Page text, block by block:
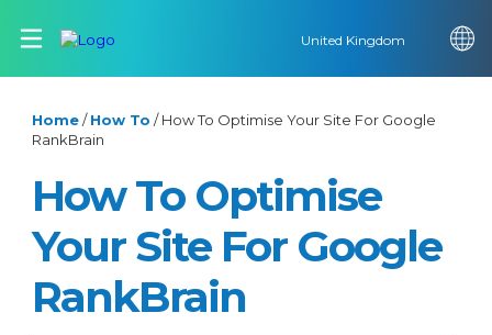
United Kingdom
Home / How To / How To Optimise Your Site For Google
RankBrain
How To Optimise
Your Site For Google
RankBrain